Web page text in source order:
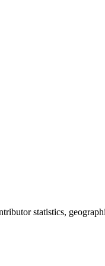
statistics,